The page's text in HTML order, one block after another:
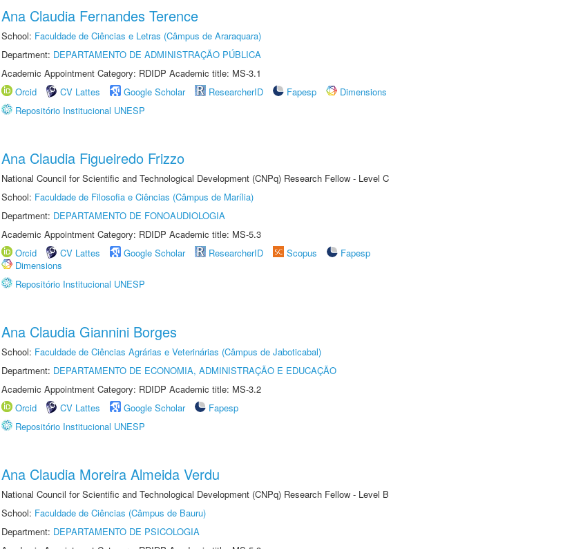
Ana Claudia Fernandes Terence
School: Faculdade de Ciências e Letras (Câmpus de Araraquara)
Department: DEPARTAMENTO DE ADMINISTRAÇÃO PÚBLICA
Academic Appointment Category: RDIDP Academic title: MS-3.1
Orcid
CV Lattes Google Scholar ResearcherID Fapesp
Dimensions
Repositório Institucional UNESP
Ana Claudia Figueiredo Frizzo
National Council for Scientific and Technological Development (CNPq) Research Fellow - Level C
School: Faculdade de Filosofia e Ciências (Câmpus de Marília)
Department: DEPARTAMENTO DE FONOAUDIOLOGIA
Academic Appointment Category: RDIDP Academic title: MS-5.3
Orcid
CV Lattes Google Scholar ResearcherID Scopus
Fapesp
Dimensions
Repositório Institucional UNESP
Ana Claudia Giannini Borges
School: Faculdade de Ciências Agrárias e Veterinárias (Câmpus de Jaboticabal)
Department: DEPARTAMENTO DE ECONOMIA, ADMINISTRAÇÃO E EDUCAÇÃO
Academic Appointment Category: RDIDP Academic title: MS-3.2
Orcid
CV Lattes Google Scholar
Fapesp
Repositório Institucional UNESP
Ana Claudia Moreira Almeida Verdu
National Council for Scientific and Technological Development (CNPq) Research Fellow - Level B
School: Faculdade de Ciências (Câmpus de Bauru)
Department: DEPARTAMENTO DE PSICOLOGIA